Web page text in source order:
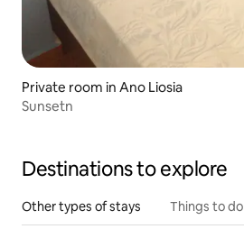
Private room in Ano Liosia
Sunsetn
Destinations to explore
Other types of stays Things to do